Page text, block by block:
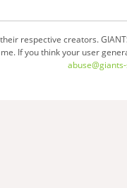
respective creators.
If you think your user